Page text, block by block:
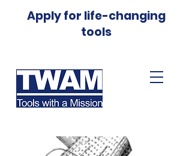
Apply for life-changing
tools